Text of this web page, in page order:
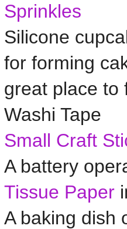
Sprinkles
Silicone
for forming
great place to
Washi Tape
Small Craft
A battery
Tissue Paper
A baking dish